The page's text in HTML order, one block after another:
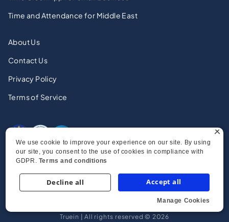
Time and Attendance for Middle East
About Us
Contact Us
Privacy Policy
Terms of Service
Truein | All rights reserved © 2026
×
We use cookie to improve your experience on our site. By using
our site, you consent to the use of cookies in compliance with
GDPR. Terms and conditions
Manage Cookies
Accept all
Decline all
Strictly necessary Performance